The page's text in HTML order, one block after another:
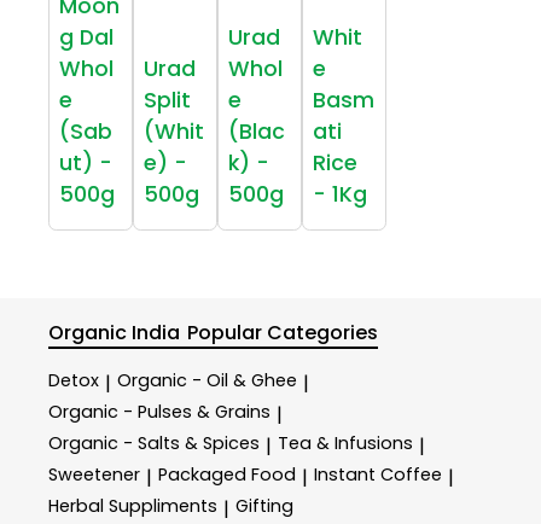
g Dal
Whol
e
(Sab
ut) -
500g
Urad
Split
(Whit
e) -
500g
Urad
Whol
e
(Blac
k) -
500g
Whit
e
Basm
ati
Rice
- 1Kg
Organic India Popular Categories
Detox | Organic - Oil & Ghee |
Organic - Pulses & Grains |
Organic - Salts & Spices | Tea & Infusions |
Sweetener | Packaged Food | Instant Coffee |
Herbal Suppliments | Gifting